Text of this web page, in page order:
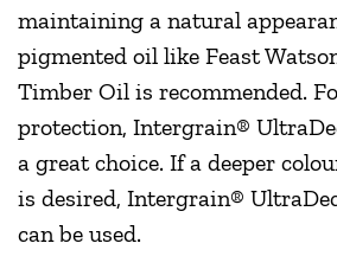
maintaining a natural
pigmented oil like Feast
Timber Oil is recommended.
protection, Intergrain®
a great choice. If a deeper
is desired, Intergrain®
can be used.